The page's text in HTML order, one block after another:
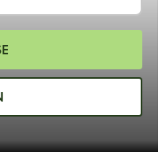
For scheduled weekly or